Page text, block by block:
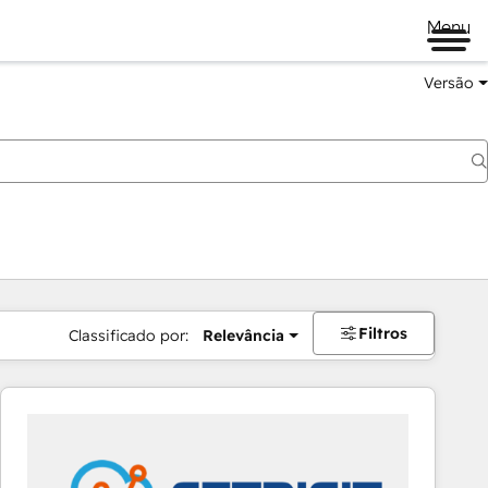
Menu
Versão
Classificado por: Relevância Filtros